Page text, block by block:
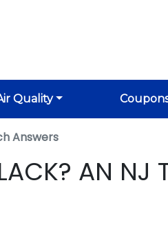
Quality
Answers
AN NJ